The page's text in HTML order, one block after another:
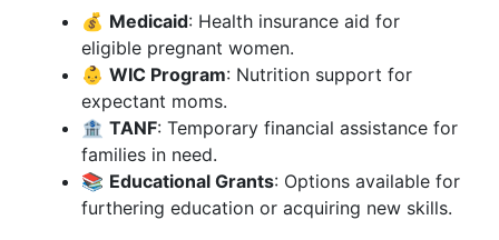
💰 Medicaid: Health insurance aid for
eligible pregnant women.
👶 WIC Program: Nutrition support for
expectant moms.
🏦 TANF: Temporary financial assistance for
families in need.
📚 Educational Grants: Options available for
furthering education or acquiring new skills.